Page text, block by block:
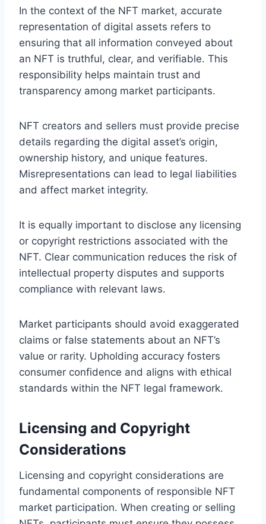
In the context of the NFT market, accurate
representation of digital assets refers to
ensuring that all information conveyed about
an NFT is truthful, clear, and verifiable. This
responsibility helps maintain trust and
transparency among market participants.
NFT creators and sellers must provide precise
details regarding the digital asset’s origin,
ownership history, and unique features.
Misrepresentations can lead to legal liabilities
and affect market integrity.
It is equally important to disclose any licensing
or copyright restrictions associated with the
NFT. Clear communication reduces the risk of
intellectual property disputes and supports
compliance with relevant laws.
Market participants should avoid exaggerated
claims or false statements about an NFT’s
value or rarity. Upholding accuracy fosters
consumer confidence and aligns with ethical
standards within the NFT legal framework.
Licensing and Copyright
Considerations
Licensing and copyright considerations are
fundamental components of responsible NFT
market participation. When creating or selling